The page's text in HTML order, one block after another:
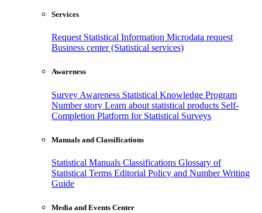
Services
Request Statistical Information Microdata request
Business center (Statistical services)
Awareness
Survey Awareness Statistical Knowledge Program
Number story Learn about statistical products Self-
Completion Platform for Statistical Surveys
Manuals and Classifications
Statistical Manuals Classifications Glossary of
Statistical Terms Editorial Policy and Number Writing
Guide
Media and Events Center